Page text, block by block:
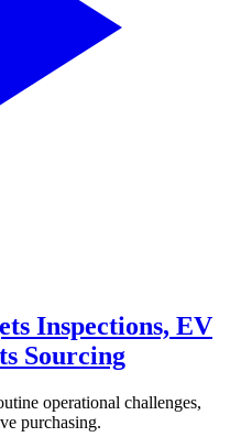
Inspections, EV
Sourcing
operational challenges,
purchasing.